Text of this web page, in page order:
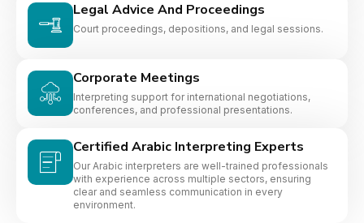
Legal Advice And Proceedings
Court proceedings, depositions, and legal sessions.
Corporate Meetings
Interpreting support for international negotiations,
conferences, and professional presentations.
Certified Arabic Interpreting Experts
Our Arabic interpreters are well-trained professionals
with experience across multiple sectors, ensuring
clear and seamless communication in every
environment.